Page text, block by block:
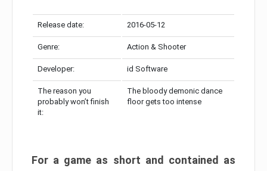
Release date: 2016-05-12
Genre: Action & Shooter
Developer: id Software
The reason you
probably won’t finish
it:
The bloody demonic dance
floor gets too intense
For a game as short and contained as